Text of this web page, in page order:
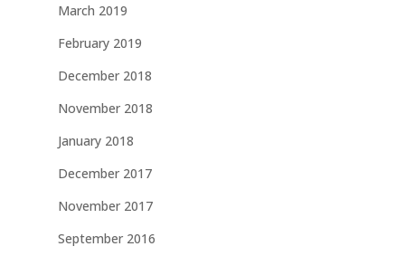
March 2019
February 2019
December 2018
November 2018
January 2018
December 2017
November 2017
September 2016